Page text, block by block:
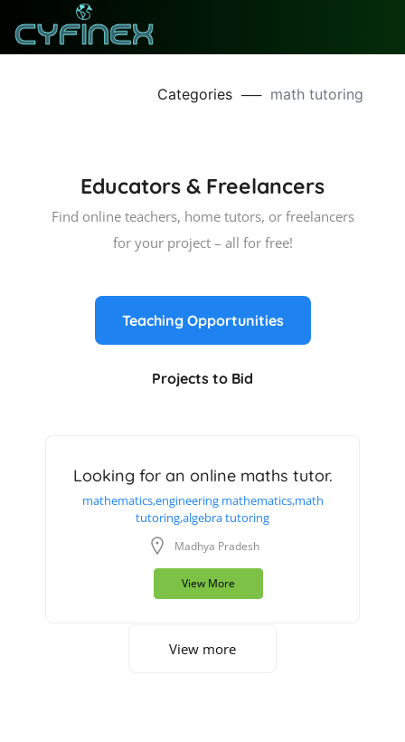
Categories ── math tutoring
Educators & Freelancers
Find online teachers, home tutors, or freelancers
for your project – all for free!
Teaching Opportunities
Projects to Bid
Looking for an online maths tutor.
mathematics,engineering mathematics,math
tutoring,algebra tutoring
Madhya Pradesh
View More
View more